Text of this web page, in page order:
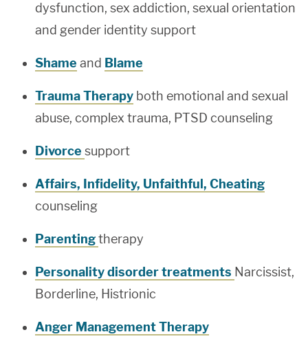
dysfunction, sex addiction, sexual orientation
and gender identity support
Shame and Blame
Trauma Therapy both emotional and sexual
abuse, complex trauma, PTSD counseling
Divorce support
Affairs, Infidelity, Unfaithful, Cheating
counseling
Parentingtherapy
Personality disorder treatments Narcissist,
Borderline, Histrionic
Anger Management Therapy